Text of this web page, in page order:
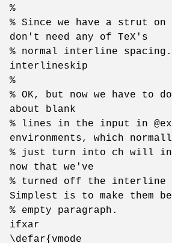
%
% Since we have a strut
don't need any of TeX's
% normal interline spacing.
interlineskip
%
% OK, but now we have to
about blank
% lines in the input in
environments, which
% just turn into ch will
now that we've
% turned off the interline
Simplest is to make them
% empty paragraph.
ifxar
\defar{vmode